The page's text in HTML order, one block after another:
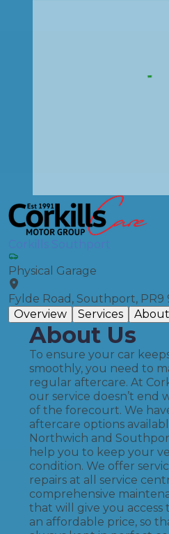
Corkills Southport
Physical Garage
Fylde Road, Southport, PR9
Overview
Services About
About Us
To ensure your car
smoothly, you need to
regular aftercare. At
our service doesn’t end
of the forecourt. We
aftercare options
Northwich and
help you to keep your
condition. We offer
repairs at all service
comprehensive
that will give you access
an affordable price, so